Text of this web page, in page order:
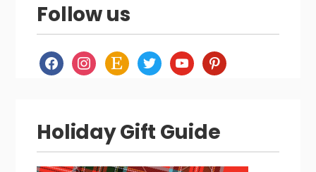
Follow us
facebookinstagram
etsy twitteryoutubepinterest
Holiday Gift Guide